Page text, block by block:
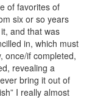
of favorites of
six or so years
and that was
in, which must
once/if completed,
revealing a
bring it out of
I really almost